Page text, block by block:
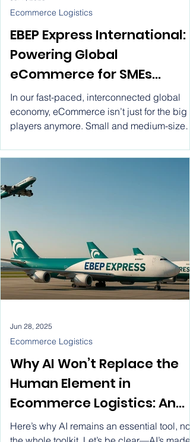
EBEP Express International:
Powering Global
eCommerce for SMEs
through Flat Rate Shipping.
Ship worldwide with EBEP
Express International ! Flat
Rate Ecommerce Parcel
Service for SMEs
In our fast-paced, interconnected global
economy, eCommerce isn’t just for the big
players anymore. Small and medium-sized
spotlight, using digital platforms to connect
with customers all over the globe.
Ecommerce Logistics
Why AI Won’t Replace the
Human Element in
Ecommerce Logistics: An
Ecommerce Logistics